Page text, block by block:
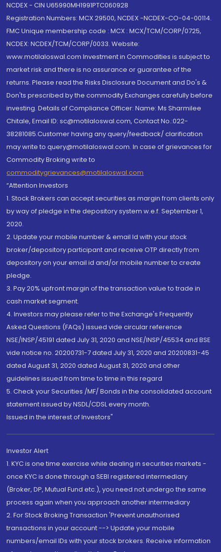
NCDEX - CIN U65990MH1991PTC060928
Registration Numbers: MCX 29500, NCDEX -NCDEX-CO-04-00114.
FMC Unique membership code : MCX : MCX/TCM/CORP/0725,
NCDEX: NCDEX/TCM/CORP/0033. Website:
www.motilaloswal.com Investment in Commodities is subject to
market risk and there is no assurance or guarantee of the
returns. Please read the Risks Disclosure Document and Do's &
Don'ts prescribed by the commodity Exchanges carefully before
investing. Details of Compliance Officer: Name: Ms Sharmilee
Chitale, Email ID: sc@motilaloswal.com, Contact No.:022-
38281085.Customer having any query/feedback/ clarification
may write to query@motilaloswal.com. In case of grievances for
Commodity Broking write to
commoditygrievances@motilaloswal.com
“Attention Investors
1. Stock Brokers can accept securities as margin from clients only
by way of pledge in the depository system w.e.f. September 1,
2020.
2. Update your mobile number & email Id with your stock
broker/depository participant and receive OTP directly from
depository on your email id and/or mobile number to create
pledge.
3. Pay 20% upfront margin of the transaction value to trade in
cash market segment.
4. Investors may please refer to the Exchange's Frequently
Asked Questions (FAQs) issued vide circular reference
NSE/INSP/45191 dated July 31, 2020 and NSE/INSP/45534 and BSE
vide notice no. 20200731-7 dated July 31, 2020 and 20200831-45
dated August 31, 2020 dated August 31, 2020 and other
guidelines issued from time to time in this regard
5. Check your Securities /MF/ Bonds in the consolidated account
statement issued by NSDL/CDSL every month.
Issued in the interest of Investors"
Investor Alert
1. KYC is one time exercise while dealing in securities markets -
once KYC is done through a SEBI registered intermediary
(Broker, DP, Mutual Fund etc.), you need not undergo the same
process again when you approach another intermediary
2. For Stock Broking Transaction 'Prevent unauthorised
transactions in your account --> Update your mobile
numbers/email IDs with your stock brokers. Receive information